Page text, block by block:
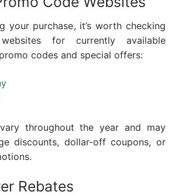
your purchase, it’s worth checking
for currently available
codes and special offers:
throughout the year and may
discounts, dollar-off coupons, or
Rebates